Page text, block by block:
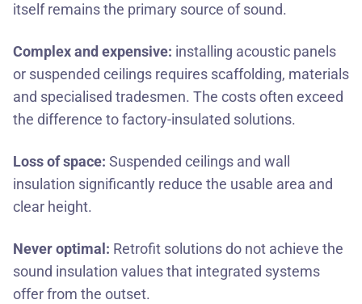
itself remains the primary source of sound.
Complex and expensive: installing acoustic panels
or suspended ceilings requires scaffolding, materials
and specialised tradesmen. The costs often exceed
the difference to factory-insulated solutions.
Loss of space: Suspended ceilings and wall
insulation significantly reduce the usable area and
clear height.
Never optimal: Retrofit solutions do not achieve the
sound insulation values that integrated systems
offer from the outset.